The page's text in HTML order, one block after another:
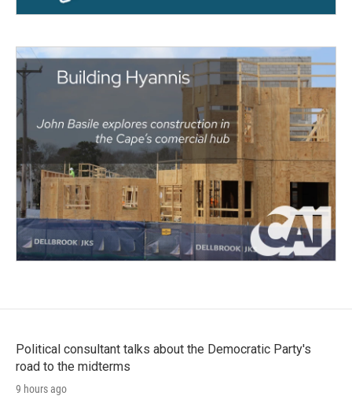
Political consultant talks about the Democratic Party's
road to the midterms
9 hours ago